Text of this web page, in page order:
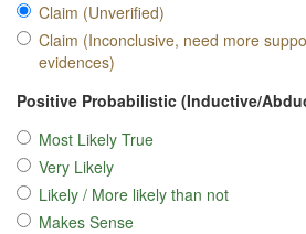
Claim (Unverified)
Claim (Inconclusive, need more
evidences)
Positive Probabilistic (Inductive/
Most Likely True
Very Likely
Likely / More likely than not
Makes Sense